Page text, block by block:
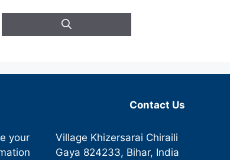
your
Contact Us
Village Khizersarai Chiraili
Gaya 824233, Bihar, India